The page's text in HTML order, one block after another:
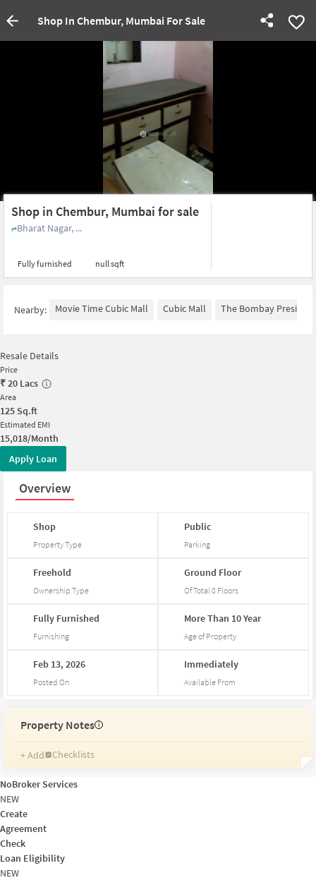
Shop In Chembur, Mumbai For Sale
Shop in Chembur, Mumbai for sale
Bharat Nagar, ...
Fully furnished null sqft
Nearby: Movie Time Cubic Mall Cubic Mall The Bombay
Resale Details
Price
₹20 Lacs
Area
125 Sq.ft
Estimated EMI
15,018/Month
Apply Loan
Overview
Shop
Property Type
Public
Parking
Freehold
Ownership Type
Ground Floor
Of Total 0 Floors
Fully Furnished
Furnishing
MoreThan 10Year
Age of Property
Feb 13,2026
Posted On
Immediately
Available From
Property Notes i
+ Add
Checklists
Reminders
Ratings
NoBroker Services
NEW
Create
Agreement
Check
Loan Eligibility
NEW